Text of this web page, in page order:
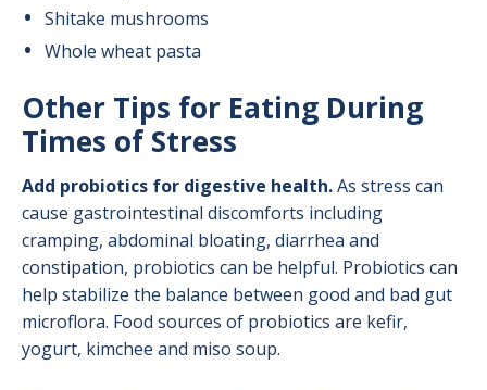
Shitake mushrooms
Whole wheat pasta
Other Tips for Eating During
Times of Stress
Add probiotics for digestive health.As stress can
cause gastrointestinal discomforts including
cramping, abdominal bloating, diarrhea and
constipation, probiotics can be helpful. Probiotics can
help stabilize the balance between good and bad gut
microflora. Food sources of probiotics are kefir,
yogurt, kimchee and miso soup.